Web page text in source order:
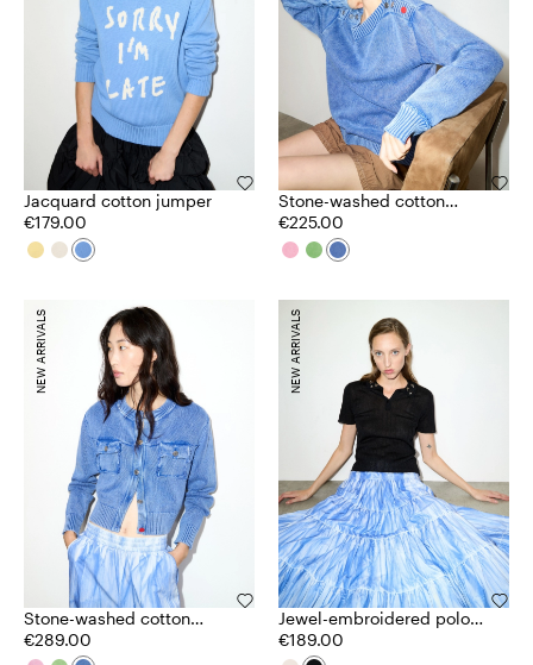
Jacquard cotton jumper
€179.00
Stone-washed cotton
jumper
€225.00
Stone-washed cotton
cardigan
€289.00
NEW ARRIVALS
Jewel-embroidered polo
shirt
€189.00
NEW ARRIVALS